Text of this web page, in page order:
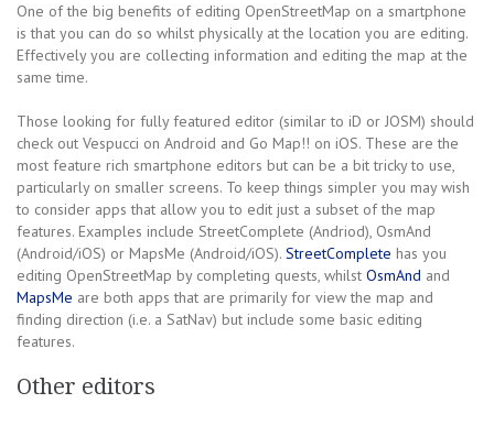
One of the big benefits of editing OpenStreetMap on a smartphone
is that you can do so whilst physically at the location you are editing.
Effectively you are collecting information and editing the map at the
same time.
Those looking for fully featured editor (similar to iD or JOSM) should
check out Vespucci on Android and Go Map!! on iOS. These are the
most feature rich smartphone editors but can be a bit tricky to use,
particularly on smaller screens. To keep things simpler you may wish
to consider apps that allow you to edit just a subset of the map
features. Examples include StreetComplete (Andriod), OsmAnd
(Android/iOS) or MapsMe (Android/iOS). StreetComplete has you
editing OpenStreetMap by completing quests, whilst OsmAnd and
MapsMe are both apps that are primarily for view the map and
finding direction (i.e. a SatNav) but include some basic editing
features.
Other editors